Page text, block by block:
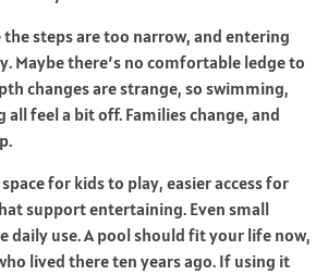
the steps are too narrow, and entering
Maybe there’s no comfortable ledge to
changes are strange, so swimming,
all feel a bit off. Families change, and
for kids to play, easier access for
support entertaining. Even small
daily use. A pool should fit your life now,
lived there ten years ago. If using it